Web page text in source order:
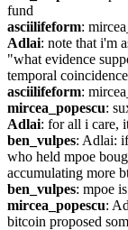
fund
asciilifeform:
Adlai: note that i'm
"what evidence
temporal
asciilifeform:
mircea_popescu:
Adlai: for all i care,
ben_vulpes: Adlai:
who held mpoe
accumulating more
ben_vulpes: mpoe
mircea_popescu:
bitcoin proposed